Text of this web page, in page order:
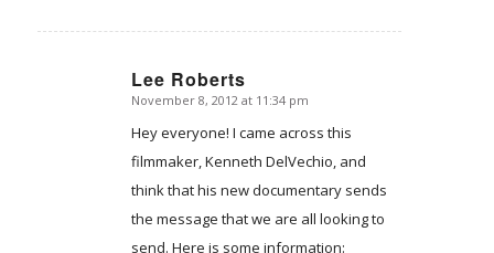
Lee Roberts
says:
November 8, 2012 at 11:34 pm
Hey everyone! I came across this
filmmaker, Kenneth DelVechio, and
think that his new documentary sends
the message that we are all looking to
send. Here is some information: